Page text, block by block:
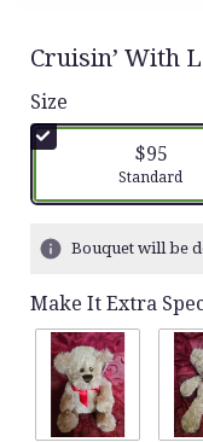
Cruisin’ With
Size
$95
Standard
Bouquet will be
Make It Extra